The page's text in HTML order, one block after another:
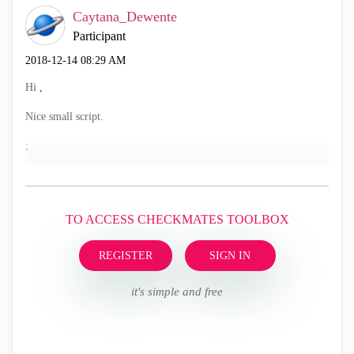
Caytana_Dewente
Participant
‎2018-12-14 08:29 AM
Hi ,
Nice small script.
;
TO ACCESS CHECKMATES TOOLBOX
REGISTER SIGN IN
it's simple and free